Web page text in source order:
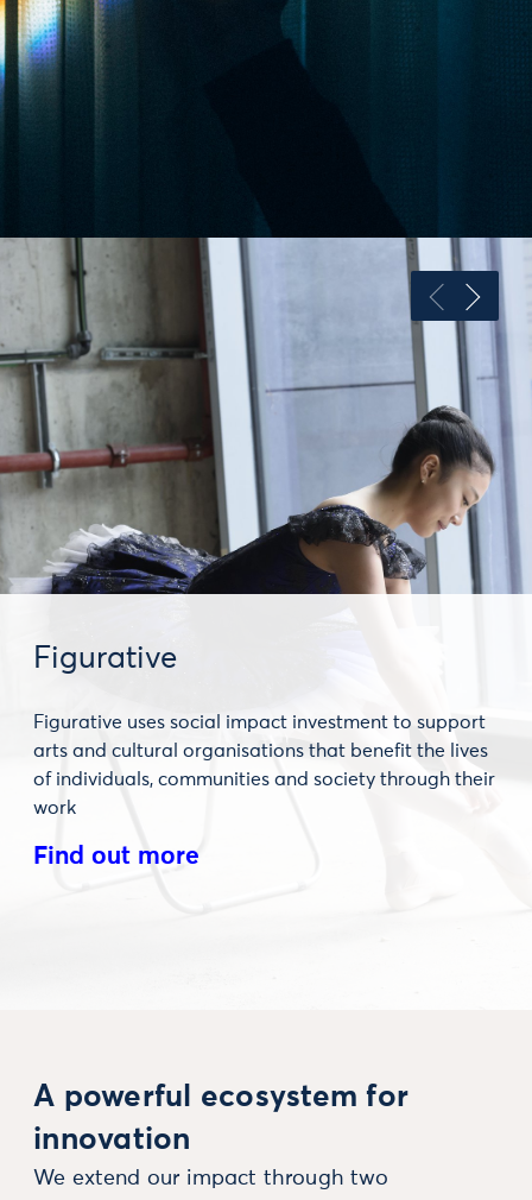
Figurative
Figurative uses social impact investment to support
arts and cultural organisations that benefit the lives
of individuals, communities and society through their
work
Find out more
A powerful ecosystem for
innovation
We extend our impact through two